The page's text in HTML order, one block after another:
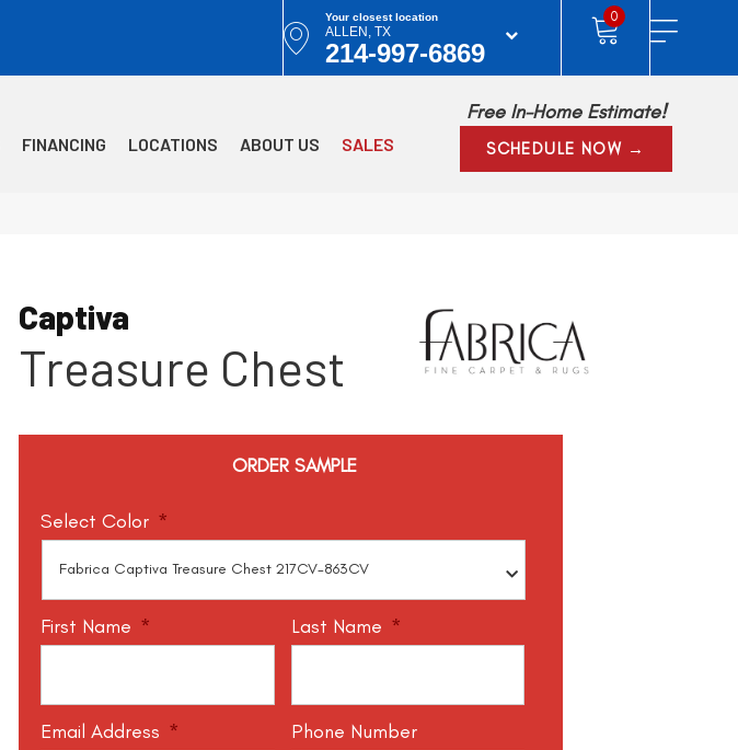
Your closest location
ALLEN, TX
214-997-6869
0
FINANCING LOCATIONS ABOUT US SALES
Free In-Home Estimate!
SCHEDULE NOW →
Captiva
Treasure Chest
ORDER SAMPLE
Select Color *
First Name * Last Name *
Email Address * Phone Number